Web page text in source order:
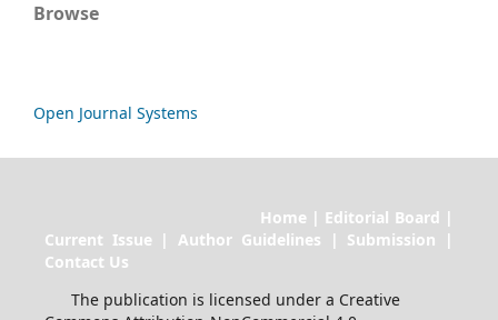
Browse
Open Journal Systems
Home | Editorial Board |
Current Issue | Author Guidelines | Submission |
Contact Us
The publication is licensed under a Creative